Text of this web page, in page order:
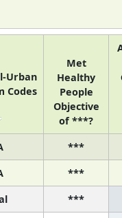
Urban
Codes
Met
Healthy
People
Objective
of ***?
***
***
***